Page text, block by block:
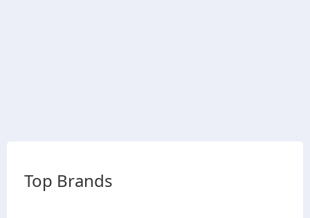
Top Brands